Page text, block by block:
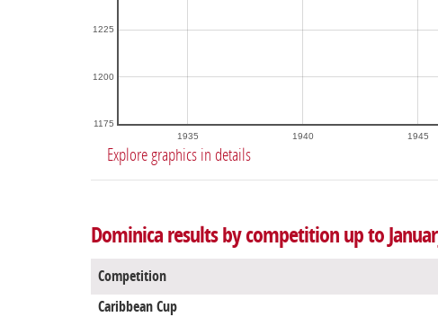
1935 1940 1945
1175
1200
1225
Explore graphics in details
Dominica results by competition up to
Competition
Caribbean Cup